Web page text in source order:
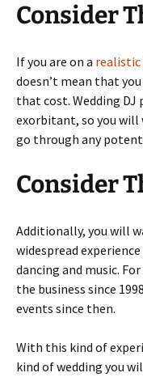
Consider
If you are on a
doesn’t mean that
that cost. Wedding
exorbitant, so you will
go through any
Consider
Additionally, you will
widespread
dancing and music.
the business since
events since then.
With this kind of
kind of wedding you